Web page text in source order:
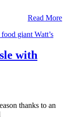
Read More
with
thanks to an